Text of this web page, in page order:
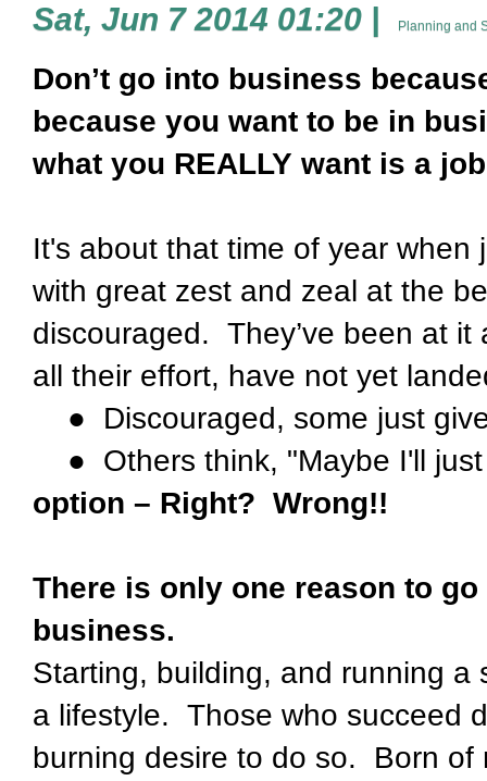
Sat, Jun 7 2014 01:20 | Planning and
Don’t go into business
because you want to be in
what you REALLY want is a
It's about that time of year
with great zest and zeal at the
discouraged. They’ve been at
all their effort, have not yet
● Discouraged, some just
● Others think, "Maybe I'll
option – Right? Wrong!!
There is only one reason to
business.
Starting, building, and running a
a lifestyle. Those who succeed
burning desire to do so. Born